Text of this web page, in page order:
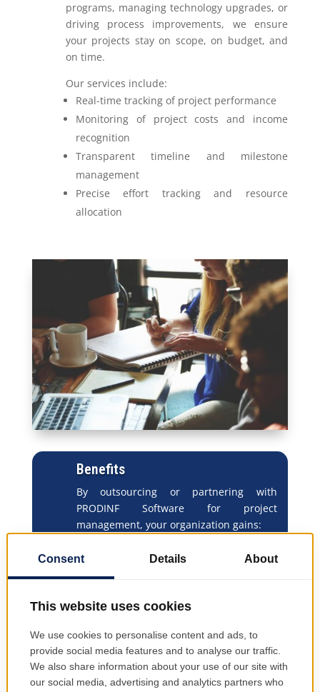
programs, managing technology upgrades, or
driving process improvements, we ensure
your projects stay on scope, on budget, and
on time.
Our services include:
Real-time tracking of project performance
Monitoring of project costs and income
recognition
Transparent timeline and milestone
management
Precise effort tracking and resource
allocation
Benefits
By outsourcing or partnering with
PRODINF Software for project
management, your organization gains:
Improved cost control
– consistent
Increased transparency
accountability
Optimized resource utilization– data-
driven allocation of people and tools